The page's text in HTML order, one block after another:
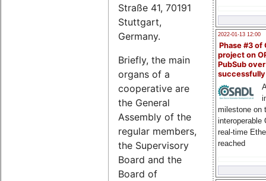
2022-01-13 12:00
Phase #3 of
project on
PubSub over
milestone on
interoperable
real-time
reached
Straße 41, 70191
Stuttgart,
Germany.
Briefly, the main
organs of a
cooperative are
the General
Assembly of the
regular members,
the Supervisory
Board and the
Board of